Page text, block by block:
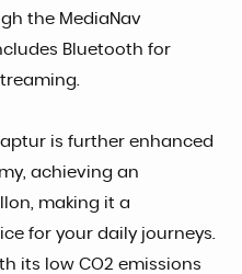
the MediaNav
Bluetooth for
is further enhanced
achieving an
making it a
for your daily journeys.
its low CO2 emissions